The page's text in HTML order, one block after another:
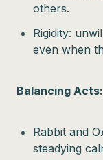
others.
Rigidity:
even when
Balancing Acts:
Rabbit and
steadying